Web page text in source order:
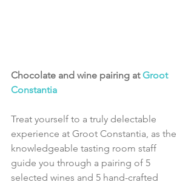
Chocolate and wine pairing at Groot
Constantia
Treat yourself to a truly delectable
experience at Groot Constantia, as the
knowledgeable tasting room staff
guide you through a pairing of 5
selected wines and 5 hand-crafted